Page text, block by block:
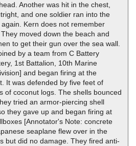
Another was hit in the chest,
and one soldier ran into the
Kern does not remember
moved down the beach and
to get their gun over the sea wall.
by a team from C Battery
1st Battalion, 10th Marine
and began firing at the
It was defended by five feet of
of coconut logs. The shells bounced
tried an armor-piercing shell
they gave up and began firing at
[Annotator's Note: concrete
seaplane flew over in the
but did no damage. They fired anti-